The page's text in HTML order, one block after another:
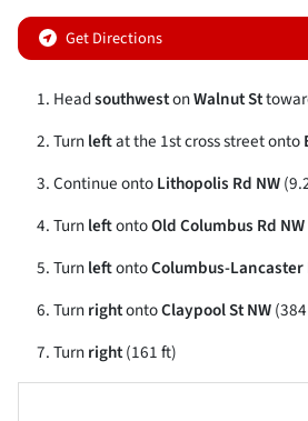
Get Directions
HeadsouthwestonWalnut St
Turnleftat the 1st cross street onto
Continue ontoLithopolis Rd NW
TurnleftontoOld Columbus Rd NW
TurnleftontoColumbus-Lancaster
TurnrightontoClaypool St NW
Turnright(161 ft)